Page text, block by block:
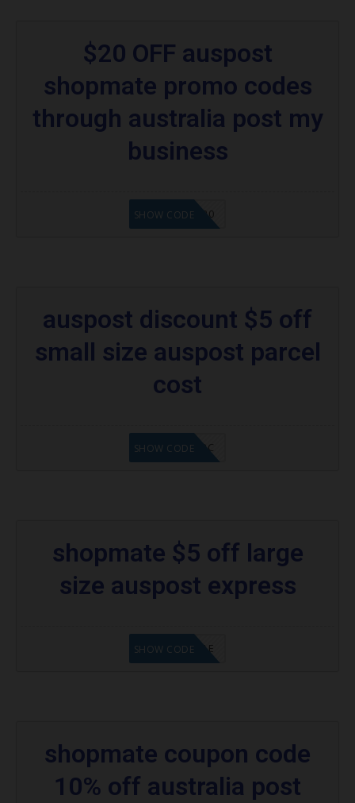
$20 OFF auspost
shopmate promo codes
through australia post my
business
MYPAPC$20
SHOW CODE
auspost discount $5 off
small size auspost parcel
cost
AD$5APC
SHOW CODE
shopmate $5 off large
size auspost express
SM5OFFAE
SHOW CODE
shopmate coupon code
10% off australia post